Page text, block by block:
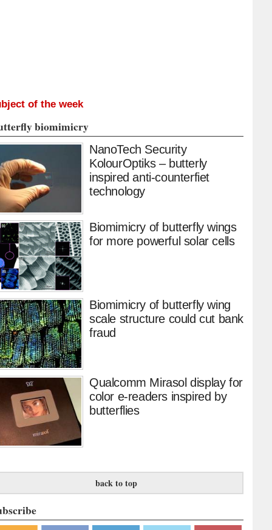
of the week
biomimicry
NanoTech Security
KolourOptiks – butterly
inspired anti-counterfiet
technology
Biomimicry of butterfly wings
for more powerful solar cells
Biomimicry of butterfly wing
scale structure could cut bank
fraud
Qualcomm Mirasol display for
color e-readers inspired by
butterflies
back to top